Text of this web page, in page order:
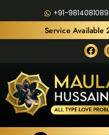
+91-9814081089
Service Available